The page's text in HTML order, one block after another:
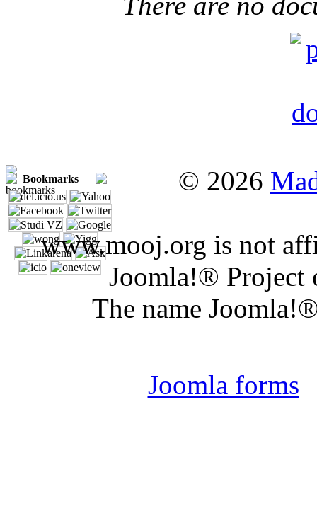
Bookmarks © 2026
www.mooj.org is not
Joomla!® Project
The name
Joomla forms